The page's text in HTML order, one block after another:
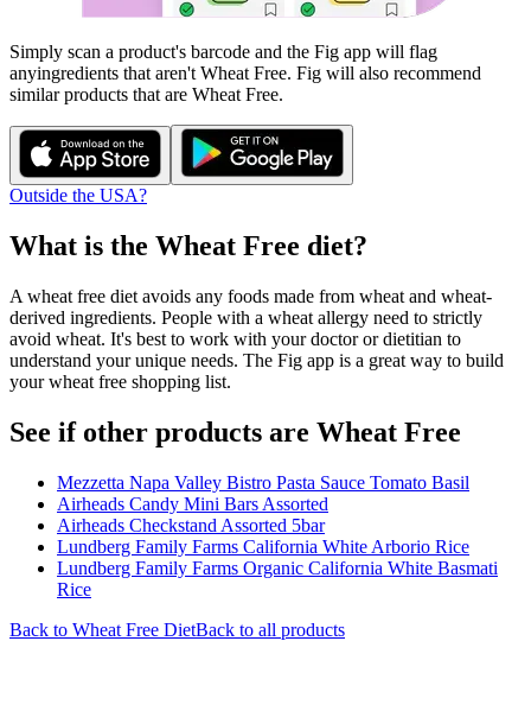
Simply scan a product's barcode and the Fig app will flag
anyingredients that aren't Wheat Free. Fig will also recommend
similar products that are Wheat Free.
Outside the USA?
What is the Wheat Free diet?
A wheat free diet avoids any foods made from wheat and wheat-
derived ingredients. People with a wheat allergy need to strictly
avoid wheat. It's best to work with your doctor or dietitian to
understand your unique needs. The Fig app is a great way to build
your wheat free shopping list.
See if other products are Wheat Free
Mezzetta Napa Valley Bistro Pasta Sauce Tomato Basil
Airheads Candy Mini Bars Assorted
Airheads Checkstand Assorted 5bar
Lundberg Family Farms California White Arborio Rice
Lundberg Family Farms Organic California White Basmati
Rice
Back to Wheat Free DietBack to all products